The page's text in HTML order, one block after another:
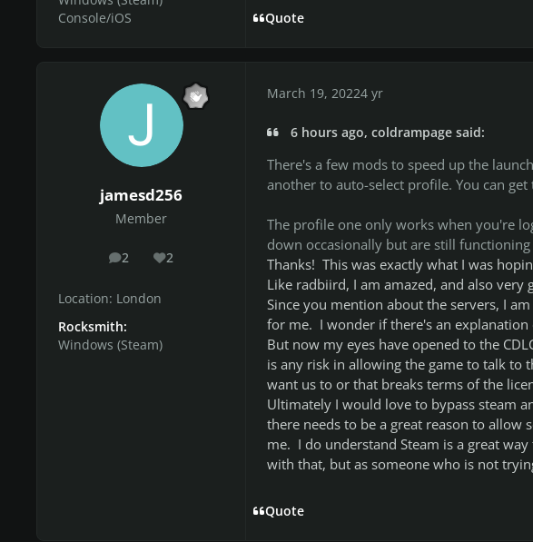
Console/iOS
Quote
jamesd256
Member
2
posts 2
Reputation
Location: London
Rocksmith:
Windows (Steam)
March 19, 20224 yr
6 hours ago, coldrampage said:
There's a few mods to speed up the
another to auto-select profile. You can
The profile one only works when you're
down occasionally but are still
Thanks! This was exactly what I was
Like radbiird, I am amazed, and also
Since you mention about the servers, I
for me. I wonder if there's an explanation
But now my eyes have opened to the
is any risk in allowing the game to talk to
want us to or that breaks terms of the
Ultimately I would love to bypass steam
there needs to be a great reason to allow
me. I do understand Steam is a great
with that, but as someone who is not
Quote